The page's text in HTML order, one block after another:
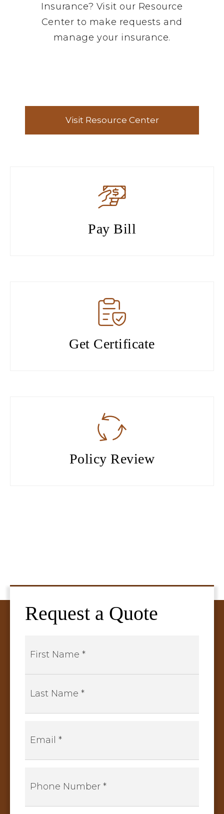
Insurance? Visit our Resource
Center to make requests and
manage your insurance.
Visit Resource Center
Pay Bill
Get Certificate
Policy Review
Request a Quote
Number *